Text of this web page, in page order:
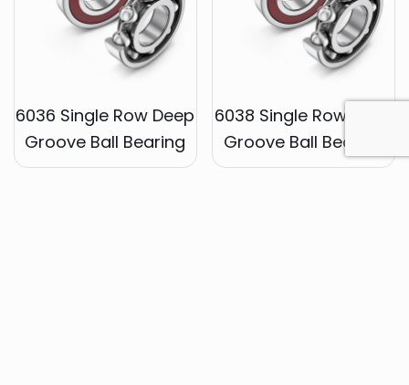
6036 Single Row Deep
Groove Ball Bearing
6038 Single Row Deep
Groove Ball Bearing